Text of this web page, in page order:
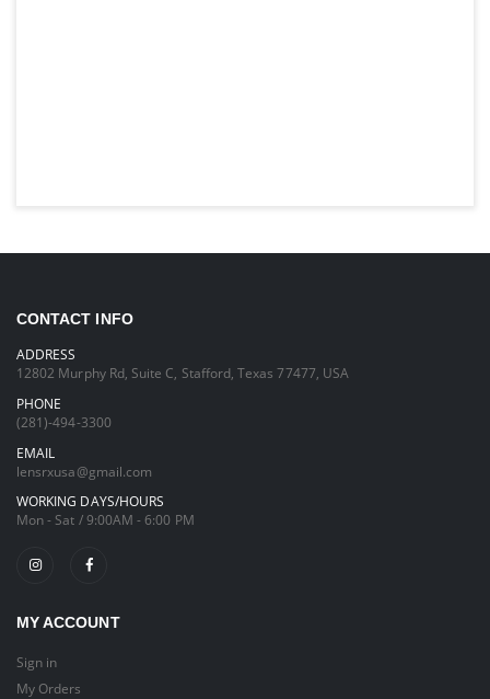
CONTACT INFO
ADDRESS
12802 Murphy Rd, Suite C, Stafford, Texas 77477, USA
PHONE
(281)-494-3300
EMAIL
lensrxusa@gmail.com
WORKING DAYS/HOURS
Mon - Sat / 9:00AM - 6:00 PM
MY ACCOUNT
Sign in
My Orders